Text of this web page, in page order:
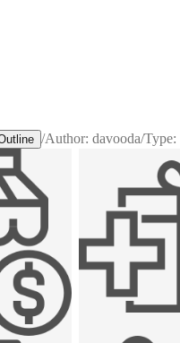
/Author: davooda/Type: